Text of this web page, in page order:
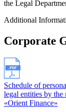
the Legal
Additional
Corporate
Schedule of
legal entities by the
«Orient Finance»